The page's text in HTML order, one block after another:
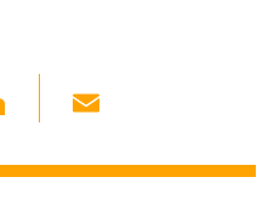
Li
k ail